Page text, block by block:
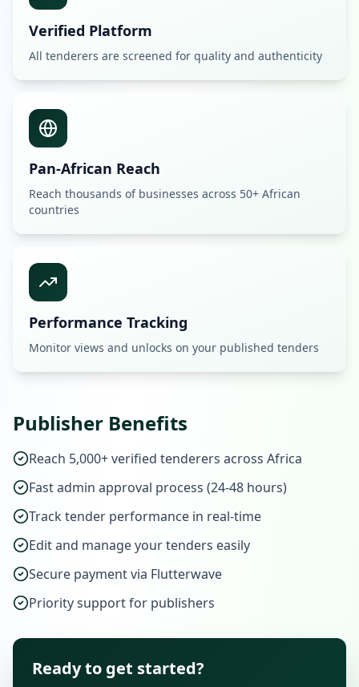
Verified Platform
All tenderers are screened for quality and authenticity
Pan-African Reach
Reach thousands of businesses across 50+ African
countries
Performance Tracking
Monitor views and unlocks on your published tenders
Publisher Benefits
Reach 5,000+ verified tenderers across Africa
Fast admin approval process (24-48 hours)
Track tender performance in real-time
Edit and manage your tenders easily
Secure payment via Flutterwave
Priority support for publishers
Ready to get started?